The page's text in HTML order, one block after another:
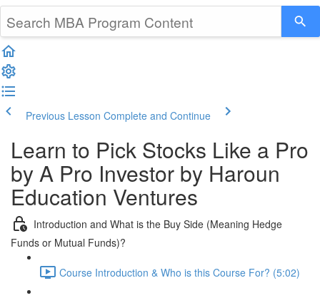
Previous Lesson Complete and Continue
Learn to Pick Stocks Like a Pro
by A Pro Investor by Haroun
Education Ventures
Introduction and What is the Buy Side (Meaning Hedge
Funds or Mutual Funds)?
Course Introduction & Who is this Course For? (5:02)